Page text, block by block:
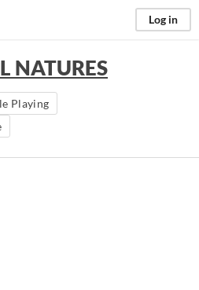
Log in
NATURES
Playing